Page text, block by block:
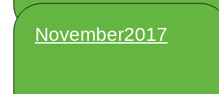
November2017